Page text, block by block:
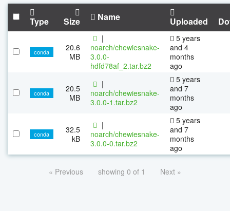
Type Size Name Uploaded
conda
20.6
MB
|
noarch/chewiesnake-
3.0.0-
hdfd78af_2.tar.bz2
5 years
and 4
months
ago
conda
20.5
MB
|
noarch/chewiesnake-
3.0.0-1.tar.bz2
5 years
and 7
months
ago
conda
32.5
kB
|
noarch/chewiesnake-
3.0.0-0.tar.bz2
5 years
and 7
months
ago
« Previous showing 0 of 1 Next »